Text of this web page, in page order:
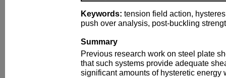
Keywords: tension field action,
push over analysis, post-buckling
Summary
Previous research work on steel plate
that such systems provide adequate
significant amounts of hysteretic energy